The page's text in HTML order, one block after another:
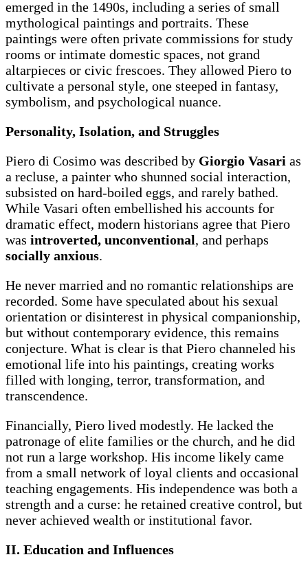
emerged in the 1490s, including a series of small
mythological paintings and portraits. These
paintings were often private commissions for study
rooms or intimate domestic spaces, not grand
altarpieces or civic frescoes. They allowed Piero to
cultivate a personal style, one steeped in fantasy,
symbolism, and psychological nuance.
Personality, Isolation, and Struggles
Piero di Cosimo was described by Giorgio Vasari as
a recluse, a painter who shunned social interaction,
subsisted on hard-boiled eggs, and rarely bathed.
While Vasari often embellished his accounts for
dramatic effect, modern historians agree that Piero
was introverted, unconventional, and perhaps
socially anxious.
He never married and no romantic relationships are
recorded. Some have speculated about his sexual
orientation or disinterest in physical companionship,
but without contemporary evidence, this remains
conjecture. What is clear is that Piero channeled his
emotional life into his paintings, creating works
filled with longing, terror, transformation, and
transcendence.
Financially, Piero lived modestly. He lacked the
patronage of elite families or the church, and he did
not run a large workshop. His income likely came
from a small network of loyal clients and occasional
teaching engagements. His independence was both a
strength and a curse: he retained creative control, but
never achieved wealth or institutional favor.
II. Education and Influences